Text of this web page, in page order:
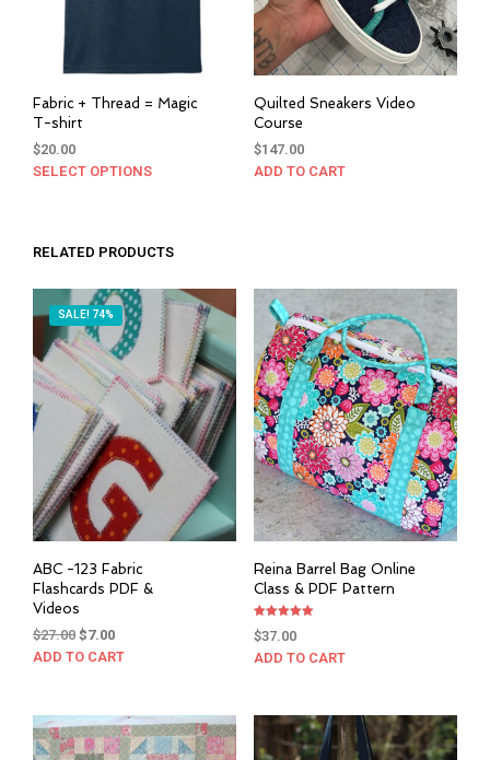
Fabric + Thread = Magic
T-shirt
$20.00
SELECT OPTIONS
This
options
be
chosen
on
the
product
page
Quilted Sneakers Video
Course
$147.00
ADD TO CART
RELATED PRODUCTS
SALE! 74%
ABC -123 Fabric
Flashcards PDF &
Videos
$27.00Original
price
$7.00Current
price
ADD TO CART
Reina Barrel Bag Online
Class & PDF Pattern
Rated
5.00
$37.00
ADD TO CART